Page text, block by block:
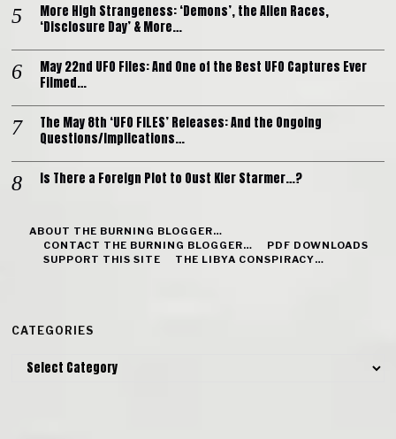
More High Strangeness: ‘Demons’, the Alien Races,
‘Disclosure Day’ & More…
May 22nd UFO Files: And One of the Best UFO Captures Ever
Filmed…
The May 8th ‘UFO FILES’ Releases: And the Ongoing
Questions/Implications…
Is There a Foreign Plot to Oust Kier Starmer…?
ABOUT THE BURNING BLOGGER…
CONTACT THE BURNING BLOGGER…
PDF DOWNLOADS
SUPPORT THIS SITE
THE LIBYA CONSPIRACY…
CATEGORIES
Categories